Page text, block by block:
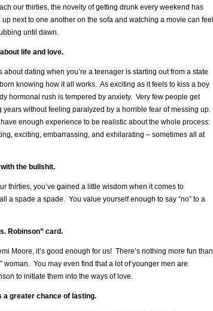
our thirties, the novelty of getting drunk every weekend has
next to one another on the sofa and watching a movie can feel
until dawn.
life and love.
about dating when you’re a teenager is starting out from a state
knowing how it all works. As exciting as it feels to kiss a boy
hormonal rush is tempered by anxiety. Very few people get
years without feeling paralyzed by a horrible fear of messing up.
have enough experience to be realistic about the whole process:
exciting, embarrassing, and exhilarating – sometimes all at
the bullshit.
thirties, you’ve gained a little wisdom when it comes to
a spade a spade. You value yourself enough to say “no” to a
Robinson” card.
Moore, it’s good enough for us! There’s nothing more fun than
woman. You may even find that a lot of younger men are
to initiate them into the ways of love.
a greater chance of lasting.